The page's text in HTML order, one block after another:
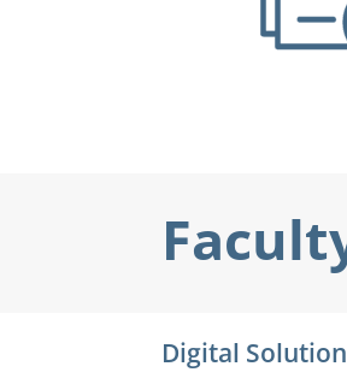
Digital